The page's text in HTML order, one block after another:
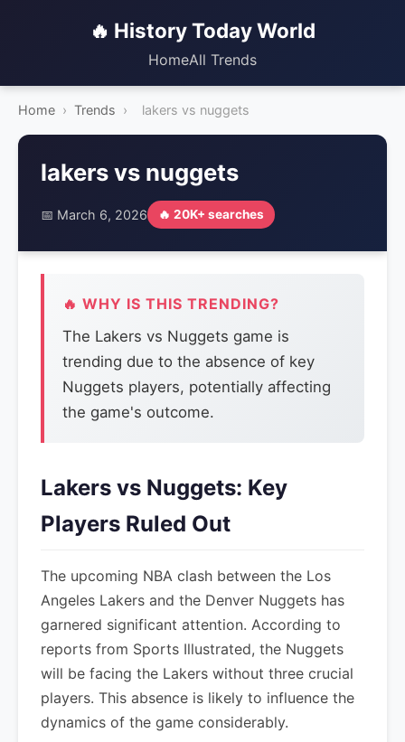
🔥 History Today World
HomeAll Trends
Home › Trends › lakers vs nuggets
lakers vs nuggets
📅 March 6, 2026 🔥 20K+ searches
🔥 WHY IS THIS TRENDING?
The Lakers vs Nuggets game is
trending due to the absence of key
Nuggets players, potentially affecting
the game's outcome.
Lakers vs Nuggets: Key
Players Ruled Out
The upcoming NBA clash between the Los
Angeles Lakers and the Denver Nuggets has
garnered significant attention. According to
reports from Sports Illustrated, the Nuggets
will be facing the Lakers without three crucial
players. This absence is likely to influence the
dynamics of the game considerably.